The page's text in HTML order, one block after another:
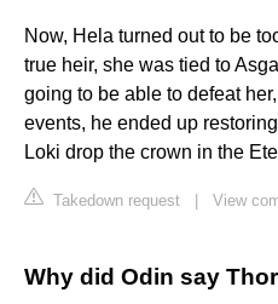
Now, Hela turned out to be
true heir, she was tied to
going to be able to defeat
events, he ended up
Loki drop the crown in the
Takedown request View
Why did Odin say